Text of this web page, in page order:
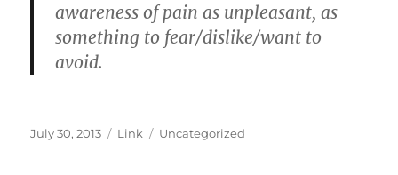
awareness of pain as unpleasant, as
something to fear/dislike/want to
avoid.
Posted
July 30, 2013 Format
Link Categories
Uncategorized